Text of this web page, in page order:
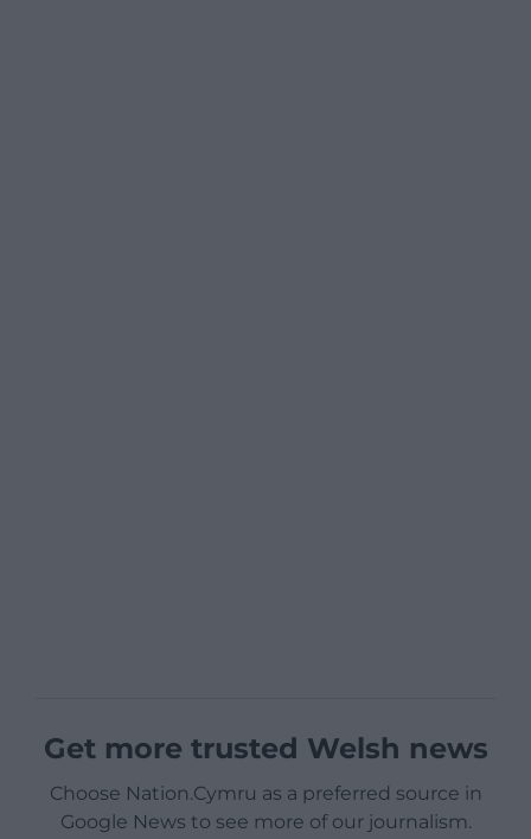
Get more trusted Welsh news
Choose Nation.Cymru as a preferred source in
Google News to see more of our journalism.